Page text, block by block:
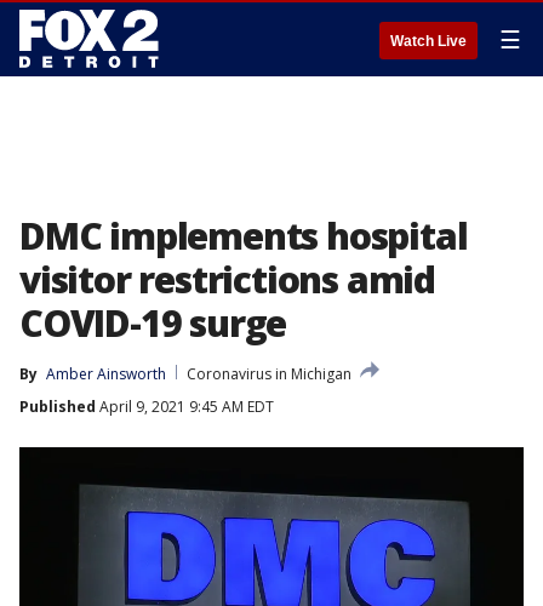
Watch Live ☰
DMC implements hospital
visitor restrictions amid
COVID-19 surge
By Amber Ainsworth
Coronavirus in Michigan
Published April 9, 2021 9:45 AM EDT